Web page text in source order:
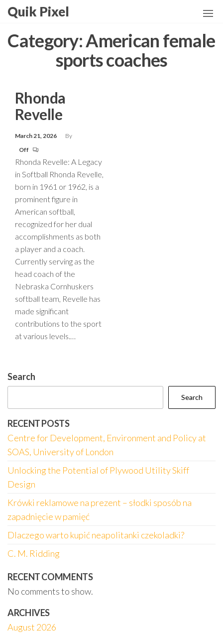
Skip
the
content
Quik Pixel
Category:American female
sports coaches
Rhonda
Revelle
March 21, 2026
By
Off
Rhonda Revelle: A Legacy
in Softball Rhonda Revelle,
born in 1961 or 1962, is a
prominent figure in
American softball,
recognized for her dual
accomplishments as both
a player and a coach.
Currently serving as the
head coach of the
Nebraska Cornhuskers
softball team, Revelle has
made significant
contributions to the sport
at various levels.…
Search
Search
RECENT POSTS
Centre for Development, Environment and Policy at
SOAS, University of London
Unlocking the Potential of Plywood Utility Skiff
Design
Krówki reklamowe na prezent – słodki sposób na
zapadnięcie w pamięć
Dlaczego warto kupić neapolitanki czekoladki?
C. M. Ridding
RECENT COMMENTS
No comments to show.
ARCHIVES
August 2026